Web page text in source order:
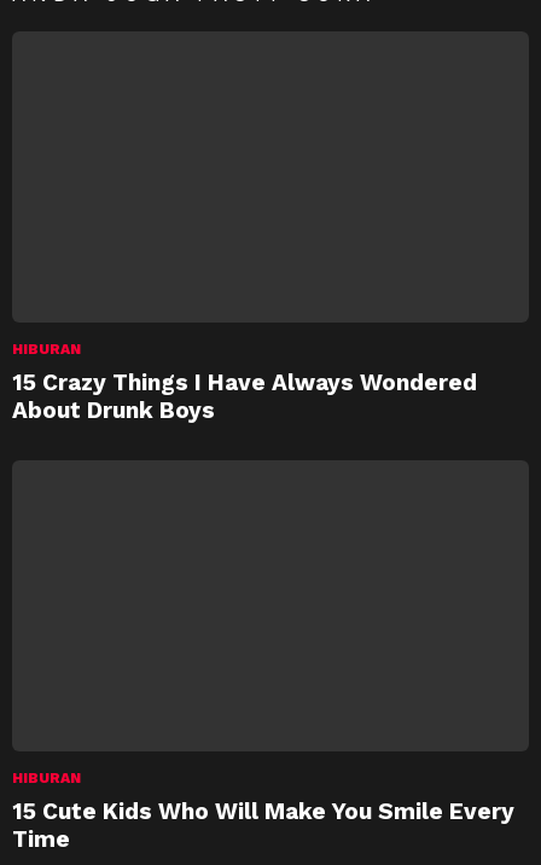
HIBURAN
15 Crazy Things I Have Always Wondered
About Drunk Boys
HIBURAN
15 Cute Kids Who Will Make You Smile Every
Time